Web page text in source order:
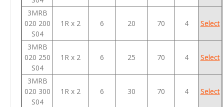
3MRB
020 200
S04
1R x 2 6 20 70 4 Select
3MRB
020 250
S04
1R x 2 6 25 70 4 Select
3MRB
020 300
S04
1R x 2 6 30 70 4 Select